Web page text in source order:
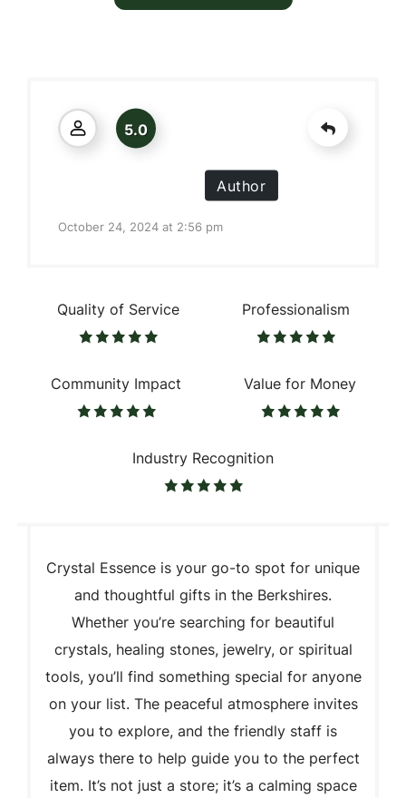
5.0
Author
October 24, 2024 at 2:56 pm
Quality of Service Professionalism
Community Impact Value for Money
Industry Recognition
Crystal Essence is your go-to spot for unique
and thoughtful gifts in the Berkshires.
Whether you’re searching for beautiful
crystals, healing stones, jewelry, or spiritual
tools, you’ll find something special for anyone
on your list. The peaceful atmosphere invites
you to explore, and the friendly staff is
always there to help guide you to the perfect
item. It’s not just a store; it’s a calming space